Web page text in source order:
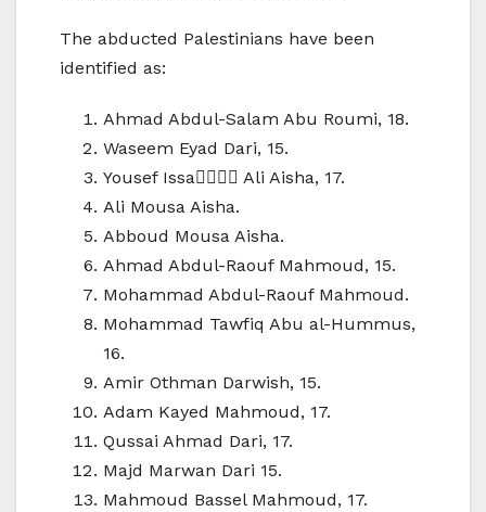
The abducted Palestinians have been
identified as:
Ahmad Abdul-Salam Abu Roumi, 18.
Waseem Eyad Dari, 15.
Yousef Issa ِِِِAli Aisha, 17.
Ali Mousa Aisha.
Abboud Mousa Aisha.
Ahmad Abdul-Raouf Mahmoud, 15.
Mohammad Abdul-Raouf Mahmoud.
Mohammad Tawfiq Abu al-Hummus,
16.
Amir Othman Darwish, 15.
Adam Kayed Mahmoud, 17.
Qussai Ahmad Dari, 17.
Majd Marwan Dari 15.
Mahmoud Bassel Mahmoud, 17.